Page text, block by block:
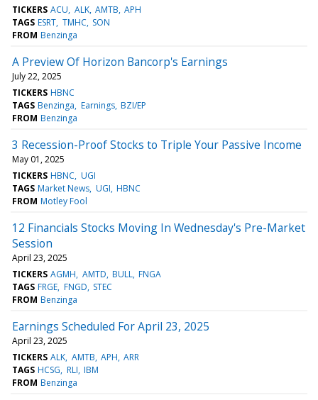
TICKERS ACU ALK AMTB APH
TAGS ESRT TMHC SON
FROM Benzinga
A Preview Of Horizon Bancorp's Earnings
July 22, 2025
TICKERS HBNC
TAGS Benzinga Earnings BZI/EP
FROM Benzinga
3 Recession-Proof Stocks to Triple Your Passive Income
May 01, 2025
TICKERS HBNC UGI
TAGS Market News UGI HBNC
FROM Motley Fool
12 Financials Stocks Moving In Wednesday's Pre-Market
Session
April 23, 2025
TICKERS AGMH AMTD BULL FNGA
TAGS FRGE FNGD STEC
FROM Benzinga
Earnings Scheduled For April 23, 2025
April 23, 2025
TICKERS ALK AMTB APH ARR
TAGS HCSG RLI IBM
FROM Benzinga